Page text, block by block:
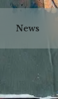
News